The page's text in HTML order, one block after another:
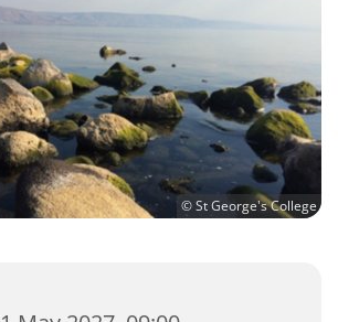
© St George's College